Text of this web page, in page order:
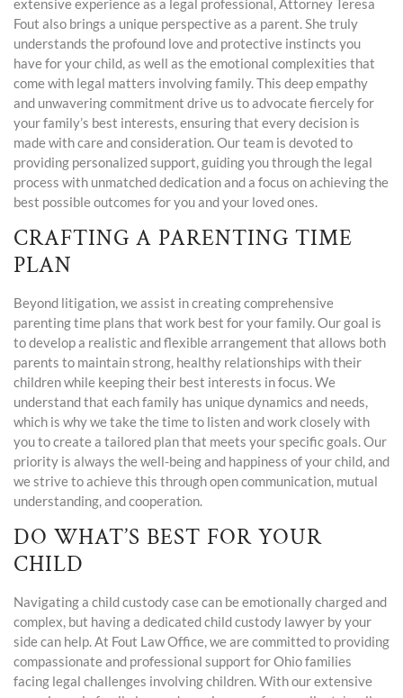
extensive experience as a legal professional, Attorney Teresa
Fout also brings a unique perspective as a parent. She truly
understands the profound love and protective instincts you
have for your child, as well as the emotional complexities that
come with legal matters involving family. This deep empathy
and unwavering commitment drive us to advocate fiercely for
your family’s best interests, ensuring that every decision is
made with care and consideration. Our team is devoted to
providing personalized support, guiding you through the legal
process with unmatched dedication and a focus on achieving the
best possible outcomes for you and your loved ones.
CRAFTING A PARENTING TIME
PLAN
Beyond litigation, we assist in creating comprehensive
parenting time plans that work best for your family. Our goal is
to develop a realistic and flexible arrangement that allows both
parents to maintain strong, healthy relationships with their
children while keeping their best interests in focus. We
understand that each family has unique dynamics and needs,
which is why we take the time to listen and work closely with
you to create a tailored plan that meets your specific goals. Our
priority is always the well-being and happiness of your child, and
we strive to achieve this through open communication, mutual
understanding, and cooperation.
DO WHAT’S BEST FOR YOUR
CHILD
Navigating a child custody case can be emotionally charged and
complex, but having a dedicated child custody lawyer by your
side can help. At Fout Law Office, we are committed to providing
compassionate and professional support for Ohio families
facing legal challenges involving children. With our extensive